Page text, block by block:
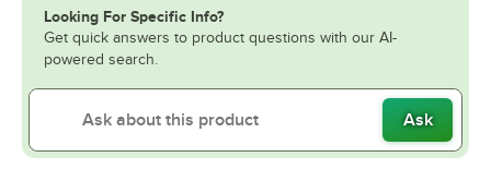
Looking For Specific Info?
Get quick answers to product questions with our AI-
powered search.
Ask